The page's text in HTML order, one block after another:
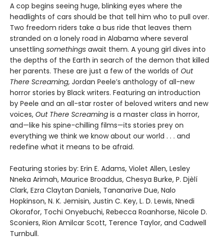
A cop begins seeing huge, blinking eyes where the
headlights of cars should be that tell him who to pull over.
Two freedom riders take a bus ride that leaves them
stranded on a lonely road in Alabama where several
unsettling somethings await them. A young girl dives into
the depths of the Earth in search of the demon that killed
her parents. These are just a few of the worlds of Out
There Screaming, Jordan Peele’s anthology of all-new
horror stories by Black writers. Featuring an introduction
by Peele and an all-star roster of beloved writers and new
voices, Out There Screaming is a master class in horror,
and—like his spine-chilling films—its stories prey on
everything we think we know about our world . . . and
redefine what it means to be afraid.
Featuring stories by: Erin E. Adams, Violet Allen, Lesley
Nneka Arimah, Maurice Broaddus, Chesya Burke, P. Djèlí
Clark, Ezra Claytan Daniels, Tananarive Due, Nalo
Hopkinson, N. K. Jemisin, Justin C. Key, L. D. Lewis, Nnedi
Okorafor, Tochi Onyebuchi, Rebecca Roanhorse, Nicole D.
Sconiers, Rion Amilcar Scott, Terence Taylor, and Cadwell
Turnbull.